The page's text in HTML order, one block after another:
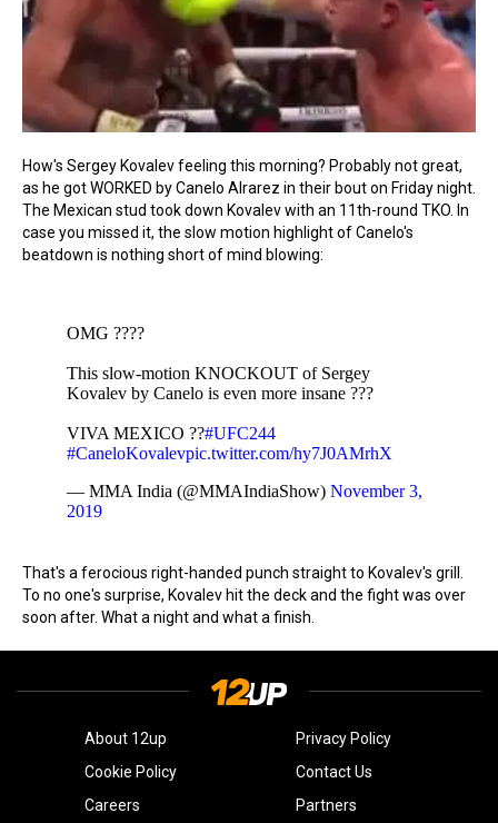
How's Sergey Kovalev feeling this morning? Probably not great,
as he got WORKED by Canelo Alrarez in their bout on Friday night.
The Mexican stud took down Kovalev with an 11th-round TKO. In
case you missed it, the slow motion highlight of Canelo's
beatdown is nothing short of mind blowing:
OMG ????
This slow-motion KNOCKOUT of Sergey
Kovalev by Canelo is even more insane ???
VIVA MEXICO ??#UFC244
#CaneloKovalevpic.twitter.com/hy7J0AMrhX
— MMA India (@MMAIndiaShow) November 3,
2019
That's a ferocious right-handed punch straight to Kovalev's grill.
To no one's surprise, Kovalev hit the deck and the fight was over
soon after. What a night and what a finish.
About 12up
Privacy Policy
Cookie Policy
Contact Us
Careers
Partners